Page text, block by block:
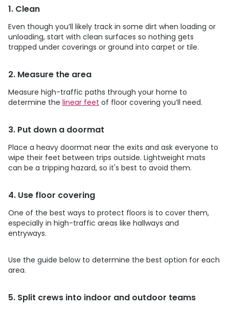
1. Clean
Even though you’ll likely track in some dirt when loading or
unloading, start with clean surfaces so nothing gets
trapped under coverings or ground into carpet or tile.
2. Measure the area
Measure high-traffic paths through your home to
determine the linear feet of floor covering you’ll need.
3. Put down a doormat
Place a heavy doormat near the exits and ask everyone to
wipe their feet between trips outside. Lightweight mats
can be a tripping hazard, so it's best to avoid them.
4. Use floor covering
One of the best ways to protect floors is to cover them,
especially in high-traffic areas like hallways and
entryways.
Use the guide below to determine the best option for each
area.
5. Split crews into indoor and outdoor teams